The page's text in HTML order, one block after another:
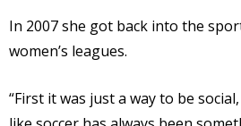
In 2007 she got back into the
women’s leagues.
“First it was just a way to be